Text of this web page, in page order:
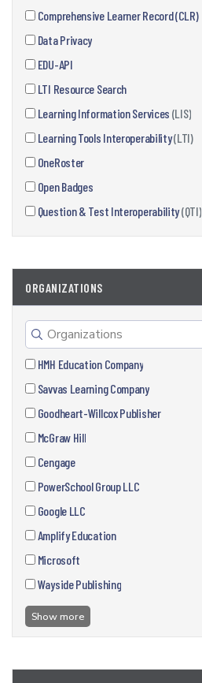
Comprehensive Learner Record (CLR)
Data Privacy
EDU-API
LTI Resource Search
Learning Information Services (LIS)
Learning Tools Interoperability(LTI)
OneRoster
Open Badges
Question & Test Interoperability(QTI)
ORGANIZATIONS
HMH Education Company
Savvas Learning Company
Goodheart-Willcox Publisher
McGraw Hill
Cengage
PowerSchool Group LLC
Google LLC
Amplify Education
Microsoft
Wayside Publishing
Show more